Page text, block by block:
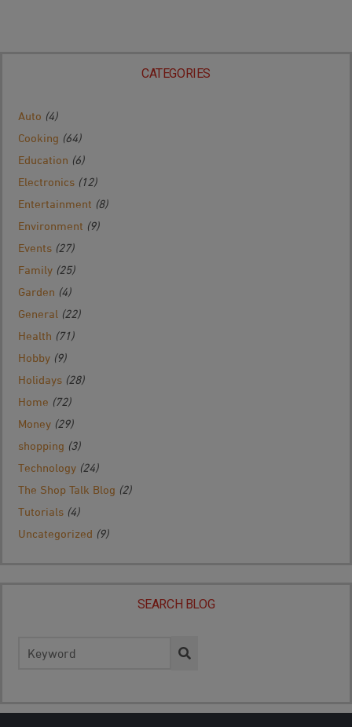
CATEGORIES
Auto (4)
Cooking (64)
Education (6)
Electronics (12)
Entertainment (8)
Environment (9)
Events (27)
Family (25)
Garden (4)
General (22)
Health (71)
Hobby (9)
Holidays (28)
Home (72)
Money (29)
shopping (3)
Technology (24)
The Shop Talk Blog (2)
Tutorials (4)
Uncategorized (9)
SEARCH BLOG
for: